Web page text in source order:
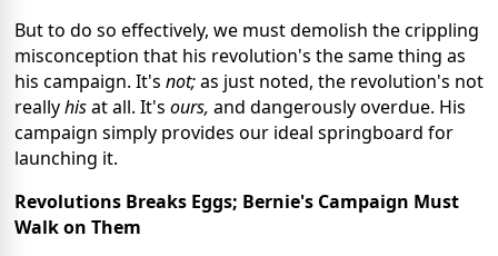
But to do so effectively, we must demolish the crippling
misconception that his revolution's the same thing as
his campaign. It's not;as just noted, the revolution's not
reallyhisat all. It's ours, and dangerously overdue. His
campaign simply provides our ideal springboard for
launching it.
Revolutions Breaks Eggs; Bernie's Campaign Must
Walk on Them